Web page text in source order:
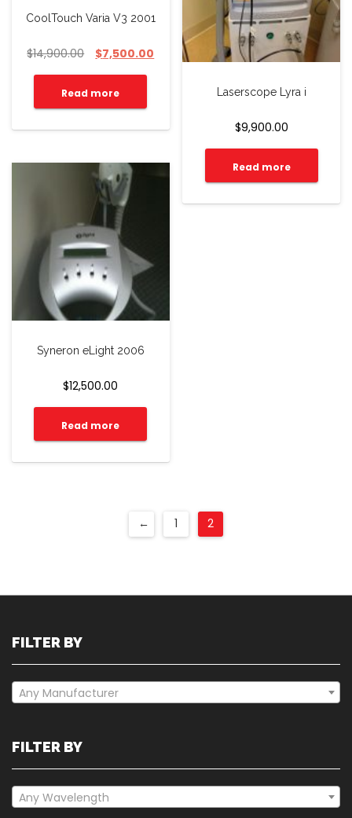
CoolTouch Varia V3 2001
$14,900.00 $7,500.00
Read more Laserscope Lyra i
$9,900.00
Read more
Syneron eLight 2006
$12,500.00
Read more
← 1 2
FILTER BY
Any Manufacturer
FILTER BY
Any Wavelength